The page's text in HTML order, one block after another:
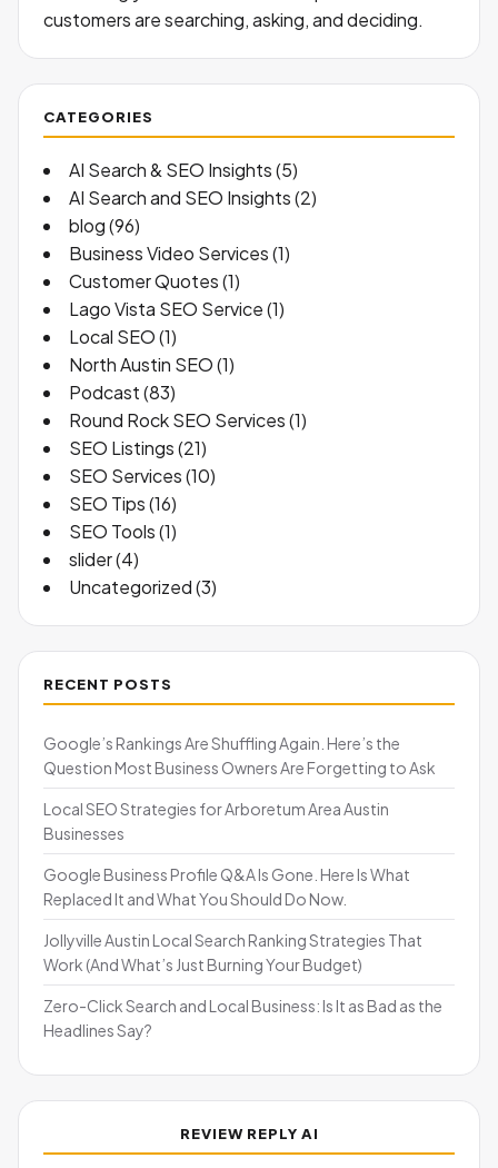
customers are searching, asking, and deciding.
CATEGORIES
AI Search & SEO Insights(5)
AI Search and SEO Insights(2)
blog(96)
Business Video Services(1)
Customer Quotes(1)
Lago Vista SEO Service(1)
Local SEO(1)
North Austin SEO(1)
Podcast(83)
Round Rock SEO Services(1)
SEO Listings(21)
SEO Services(10)
SEO Tips(16)
SEO Tools(1)
slider(4)
Uncategorized(3)
RECENT POSTS
Google’s Rankings Are Shuffling Again. Here’s the
Question Most Business Owners Are Forgetting to Ask
Local SEO Strategies for Arboretum Area Austin
Businesses
Google Business Profile Q&A Is Gone. Here Is What
Replaced It and What You Should Do Now.
Jollyville Austin Local Search Ranking Strategies That
Work (And What’s Just Burning Your Budget)
Zero-Click Search and Local Business: Is It as Bad as the
Headlines Say?
REVIEW REPLY AI